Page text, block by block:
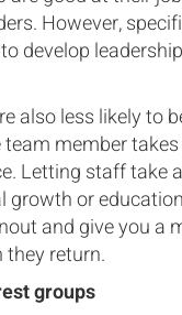
However,
develop
also less likely to
member
Letting staff take
growth or
and give you a
they return.
groups